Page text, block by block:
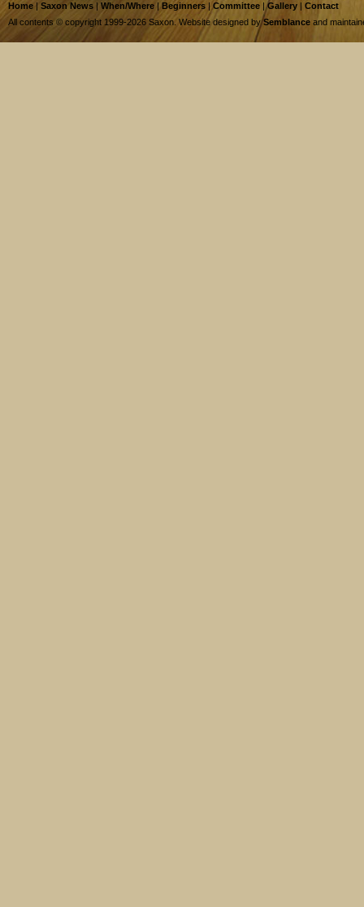
Home | Saxon News | When/Where |Beginners | Committee |Gallery | Contact
All contents © copyright 1999-2026 Saxon. Website designed bySemblance and